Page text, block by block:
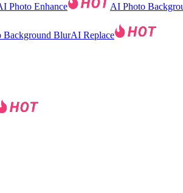
Photo Enhance AI Photo
Background BlurAI Replace